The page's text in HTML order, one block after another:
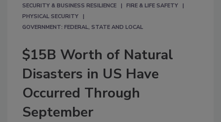
SECURITY & BUSINESS RESILIENCE
FIRE & LIFE SAFETY
PHYSICAL SECURITY
GOVERNMENT: FEDERAL, STATE AND LOCAL
$15B Worth of Natural
Disasters in US Have
Occurred Through
September